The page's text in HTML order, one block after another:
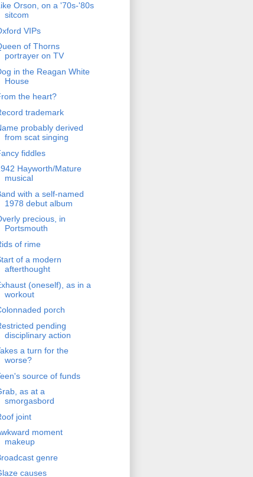
Orson, on a '70s-'80s
sitcom
VIPs
of Thorns
portrayer on TV
in the Reagan White
House
the heart?
trademark
probably derived
from scat singing
fiddles
Hayworth/Mature
musical
with a self-named
1978 debut album
precious, in
Portsmouth
of rime
of a modern
afterthought
(oneself), as in a
workout
porch
pending
disciplinary action
a turn for the
worse?
source of funds
as at a
smorgasbord
joint
moment
makeup
genre
causes